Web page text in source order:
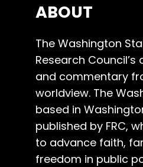
ABOUT
The Washington
Research
and commentary
worldview. The
based in
published by FRC,
to advance faith,
freedom in public